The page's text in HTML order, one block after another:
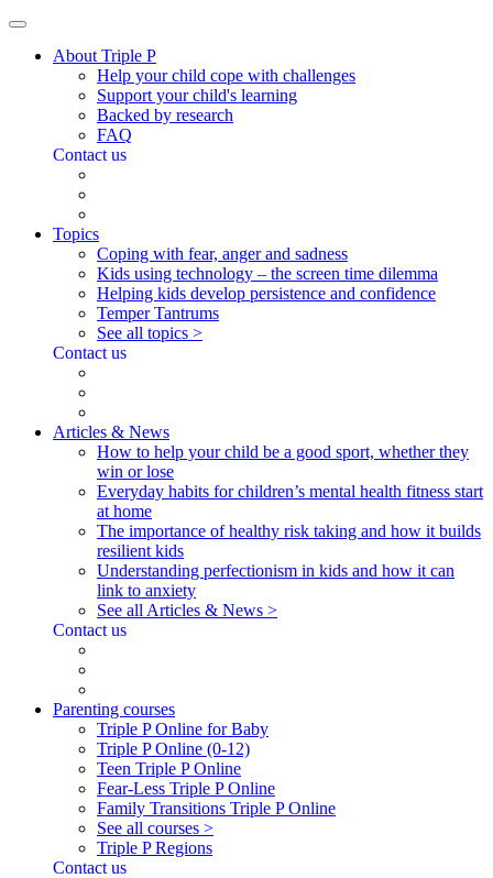
About Triple P
Help your child cope with challenges
Support your child's learning
Backed by research
FAQ
Contact us
Topics
Coping with fear, anger and sadness
Kids using technology – the screen time dilemma
Helping kids develop persistence and confidence
Temper Tantrums
See all topics >
Contact us
Articles & News
How to help your child be a good sport, whether they
win or lose
Everyday habits for children’s mental health fitness start
at home
The importance of healthy risk taking and how it builds
resilient kids
Understanding perfectionism in kids and how it can
link to anxiety
See all Articles & News >
Contact us
Parenting courses
Triple P Online for Baby
Triple P Online (0-12)
Teen Triple P Online
Fear-Less Triple P Online
Family Transitions Triple P Online
See all courses >
Triple P Regions
Contact us